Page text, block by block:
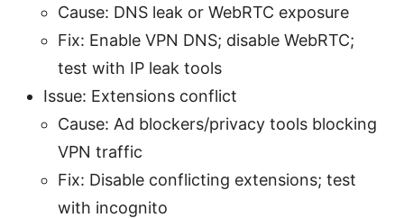
Cause: DNS leak or WebRTC exposure
Fix: Enable VPN DNS; disable WebRTC;
test with IP leak tools
Issue: Extensions conflict
Cause: Ad blockers/privacy tools blocking
VPN traffic
Fix: Disable conflicting extensions; test
with incognito